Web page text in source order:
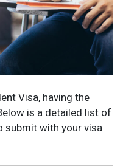
Visa, having the
is a detailed list of
submit with your visa